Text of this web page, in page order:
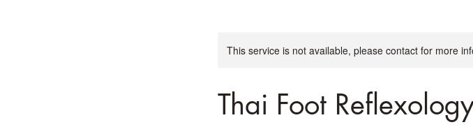
This service is not available, please contact for more
Thai Foot